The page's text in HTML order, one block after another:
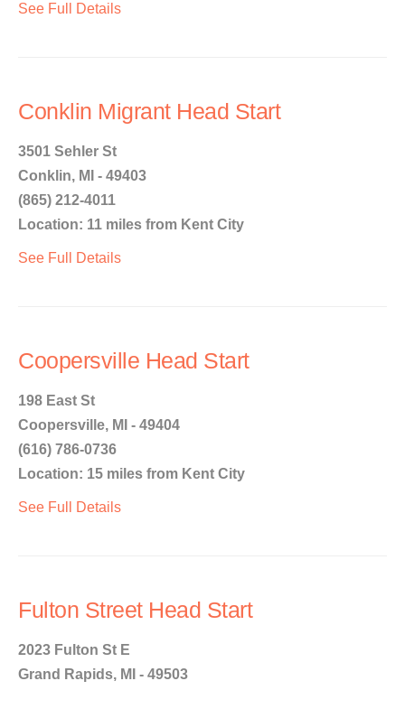
See Full Details
Conklin Migrant Head Start
3501 Sehler St
Conklin, MI - 49403
(865) 212-4011
Location: 11 miles from Kent City
See Full Details
Coopersville Head Start
198 East St
Coopersville, MI - 49404
(616) 786-0736
Location: 15 miles from Kent City
See Full Details
Fulton Street Head Start
2023 Fulton St E
Grand Rapids, MI - 49503